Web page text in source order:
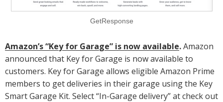
GetResponse
Amazon’s “Key for Garage” is now available.Amazon
announced that Key for Garage is now available to
customers. Key for Garage allows eligible Amazon Prime
members to get deliveries in their garage using the Key
Smart Garage Kit. Select “In-Garage delivery” at check out